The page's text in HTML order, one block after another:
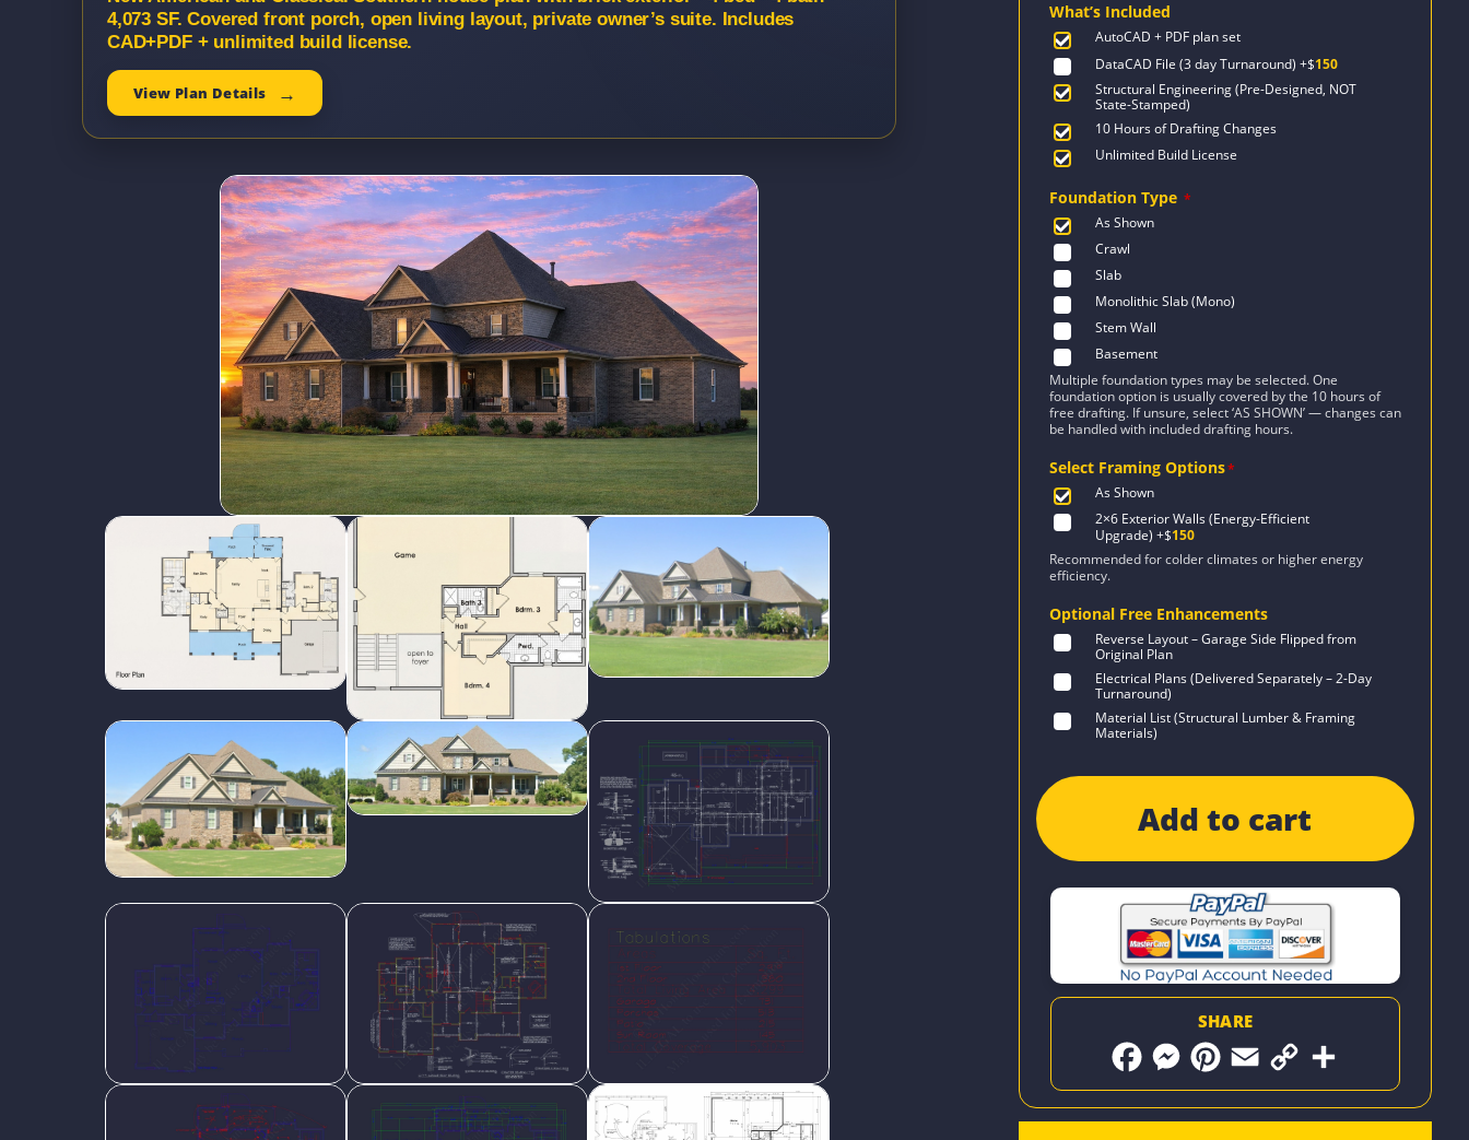
4,073 SF. Covered front porch, open living layout, private owner’s suite. Includes
CAD+PDF + unlimited build license.
View Plan Details
What’s Included
AutoCAD + PDF plan set
DataCAD File (3 day Turnaround) +$150
Structural Engineering (Pre-Designed, NOT
State-Stamped)
10 Hours of Drafting Changes
Unlimited Build License
Foundation Type *
As Shown
Crawl
Slab
Monolithic Slab (Mono)
Stem Wall
Basement
Multiple foundation types may be selected. One
foundation option is usually covered by the 10 hours of
free drafting. If unsure, select ‘AS SHOWN’ — changes can
be handled with included drafting hours.
Select Framing Options*
As Shown
2×6 Exterior Walls (Energy-Efficient
Upgrade) +$150
Recommended for colder climates or higher energy
efficiency.
Optional Free Enhancements
Reverse Layout – Garage Side Flipped from
Original Plan
Electrical Plans (Delivered Separately – 2-Day
Turnaround)
Material List (Structural Lumber & Framing
Materials)
Add to cart
SHARE
F
e
M
s
P
t
E
i
C
y
S
r